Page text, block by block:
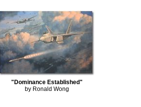
"Dominance Established"
by Ronald Wong